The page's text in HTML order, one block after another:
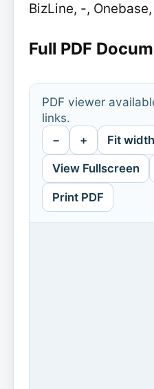
BizLine, -, Onebase,
Full PDF
PDF viewer
links.
− + Fit width
View Fullscreen
Print PDF